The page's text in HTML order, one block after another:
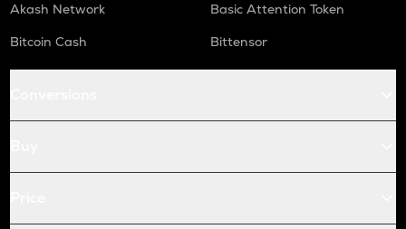
Akash Network
Basic Attention Token
Bitcoin Cash
Bittensor